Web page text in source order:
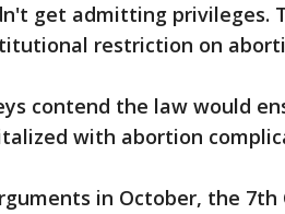
get admitting privileges.
restriction on
contend the law would
with abortion
in October, the